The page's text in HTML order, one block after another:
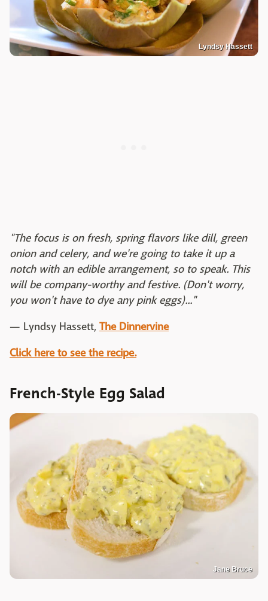
Lyndsy Hassett
"The focus is on fresh, spring flavors like dill, green
onion and celery, and we're going to take it up a
notch with an edible arrangement, so to speak. This
will be company-worthy and festive. (Don't worry,
you won't have to dye any pink eggs)..."
— Lyndsy Hassett, The Dinnervine
Click here to see the recipe.
French-Style Egg Salad
Jane Bruce